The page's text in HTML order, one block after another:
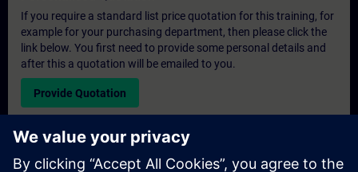
If you require a standard list price quotation for this training, for
example for your purchasing department, then please click the
link below. You first need to provide some personal details and
after this a quotation will be emailed to you.
Provide Quotation
Exclusive Training Enquiry